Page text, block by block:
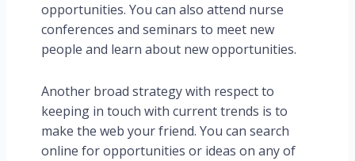
opportunities. You can also attend nurse
conferences and seminars to meet new
people and learn about new opportunities.
Another broad strategy with respect to
keeping in touch with current trends is to
make the web your friend. You can search
online for opportunities or ideas on any of